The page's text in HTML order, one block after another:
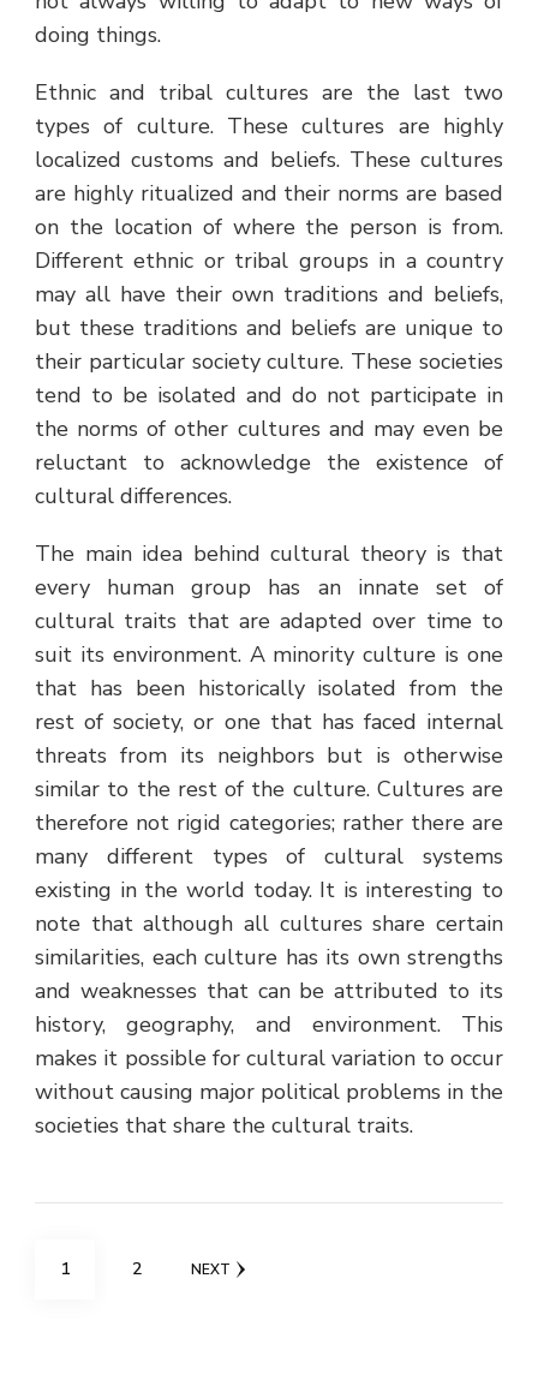
doing things.
Ethnic and tribal cultures are the last two
types of culture. These cultures are highly
localized customs and beliefs. These cultures
are highly ritualized and their norms are based
on the location of where the person is from.
Different ethnic or tribal groups in a country
may all have their own traditions and beliefs,
but these traditions and beliefs are unique to
their particular society culture. These societies
tend to be isolated and do not participate in
the norms of other cultures and may even be
reluctant to acknowledge the existence of
cultural differences.
The main idea behind cultural theory is that
every human group has an innate set of
cultural traits that are adapted over time to
suit its environment. A minority culture is one
that has been historically isolated from the
rest of society, or one that has faced internal
threats from its neighbors but is otherwise
similar to the rest of the culture. Cultures are
therefore not rigid categories; rather there are
many different types of cultural systems
existing in the world today. It is interesting to
note that although all cultures share certain
similarities, each culture has its own strengths
and weaknesses that can be attributed to its
history, geography, and environment. This
makes it possible for cultural variation to occur
without causing major political problems in the
societies that share the cultural traits.
Posts
PAGE
1 PAGE
2 NEXT